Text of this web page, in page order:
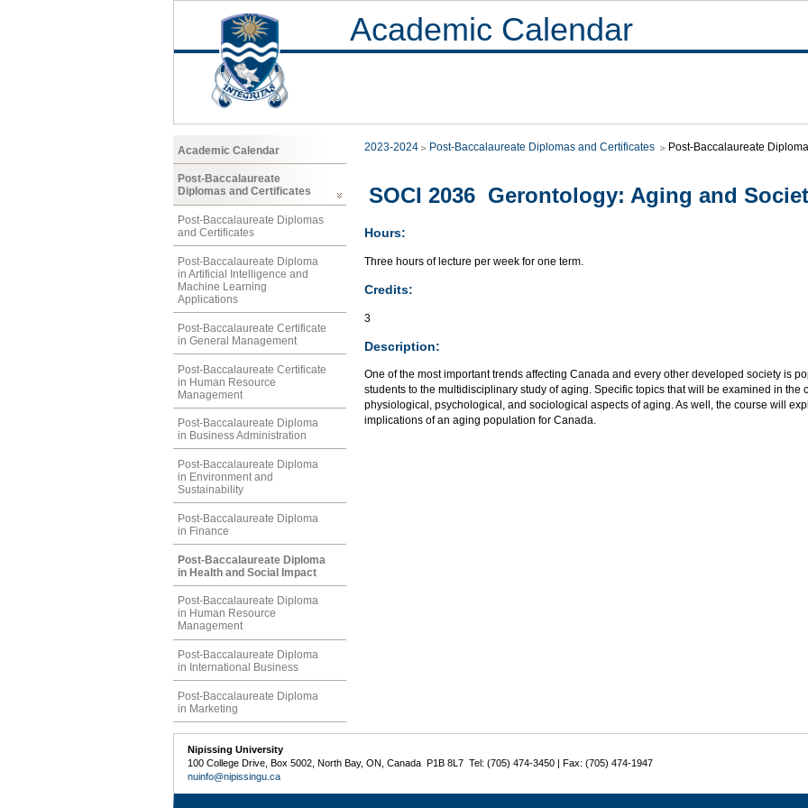
Academic Calendar
Academic Calendar
Post-Baccalaureate
Diplomas and Certificates
Post-Baccalaureate Diplomas
and Certificates
Post-Baccalaureate Diploma
in Artificial Intelligence and
Machine Learning
Applications
Post-Baccalaureate Certificate
in General Management
Post-Baccalaureate Certificate
in Human Resource
Management
Post-Baccalaureate Diploma
in Business Administration
Post-Baccalaureate Diploma
in Environment and
Sustainability
Post-Baccalaureate Diploma
in Finance
Post-Baccalaureate Diploma
in Health and Social Impact
Post-Baccalaureate Diploma
in Human Resource
Management
Post-Baccalaureate Diploma
in International Business
Post-Baccalaureate Diploma
in Marketing
2023-2024 Post-Baccalaureate Diplomas and Certificates Post-Baccalaureate
SOCI 2036 Gerontology: Aging and
Hours:
Three hours of lecture per week for one term.
Credits:
3
Description:
One of the most important trends affecting Canada and every other developed society is
students to the multidisciplinary study of aging. Specific topics that will be examined in the
physiological, psychological, and sociological aspects of aging. As well, the course will
implications of an aging population for Canada.
Nipissing University
100 College Drive, Box 5002, North Bay, ON, Canada P1B 8L7 Tel: (705) 474-3450 | Fax: (705) 474-1947
nuinfo@nipissingu.ca